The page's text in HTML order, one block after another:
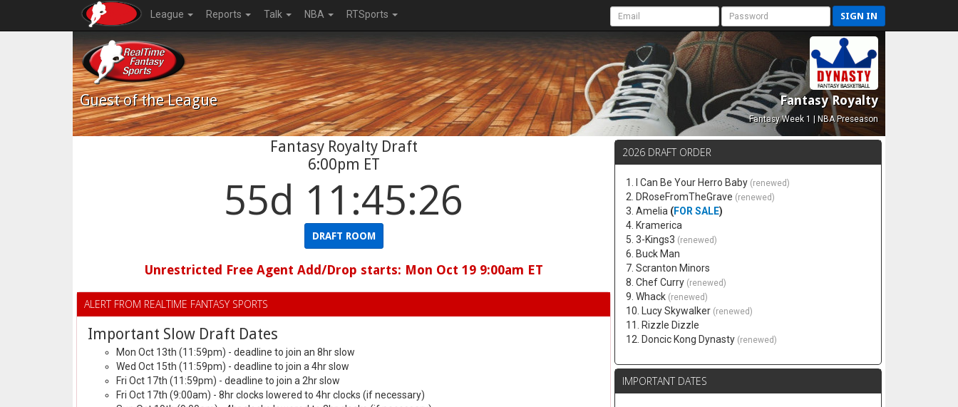
League Reports Talk NBA RTSports SIGN IN
Guestof the League Fantasy Royalty
Fantasy Week 1 | NBA Preseason
Fantasy Royalty Draft
6:00pm ET
55d 11:45:25
DRAFT ROOM
Unrestricted Free Agent Add/Drop starts: Mon Oct 19 9:00am ET
ALERT FROM REALTIME FANTASY SPORTS
Important Slow Draft Dates
Mon Oct 13th (11:59pm) - deadline to join an 8hr slow
Wed Oct 15th (11:59pm) - deadline to join a 4hr slow
Fri Oct 17th (11:59pm) - deadline to join a 2hr slow
Fri Oct 17th (9:00am) - 8hr clocks lowered to 4hr clocks (if necessary)
2026 DRAFT ORDER
1. I Can Be Your Herro Baby (renewed)
2. DRoseFromTheGrave (renewed)
3. Amelia (FOR SALE)
4. Kramerica
5. 3-Kings3 (renewed)
6. Buck Man
7. Scranton Minors
8. Chef Curry (renewed)
9. Whack (renewed)
10. Lucy Skywalker (renewed)
11. Rizzle Dizzle
12. Doncic Kong Dynasty (renewed)
IMPORTANT DATES